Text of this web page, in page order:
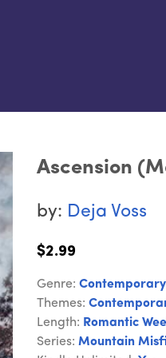
Ascension
by: Deja Voss
$2.99
Genre:
Themes:
Length: Romantic
Series: Mountain